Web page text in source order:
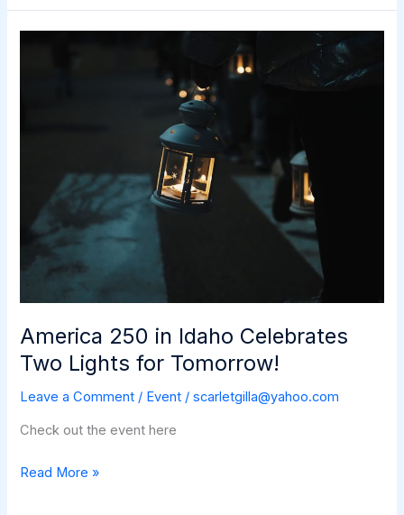
AMERICA
250
America 250 in Idaho Celebrates
Two Lights for Tomorrow!
Leave a Comment / Event /scarletgilla@yahoo.com
Check out the event here
America
Read More »